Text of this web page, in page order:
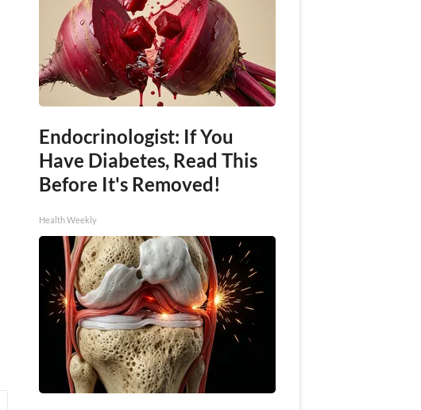
Endocrinologist: If You
Have Diabetes, Read This
Before It's Removed!
Health Weekly